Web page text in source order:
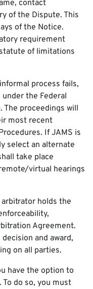
contact
of the Dispute. This
of the Notice.
requirement
of limitations
process fails,
the Federal
The proceedings will
most recent
If JAMS is
select an alternate
take place
virtual hearings
arbitrator holds the
Agreement.
and award,
on all parties.
have the option to
do so, you must